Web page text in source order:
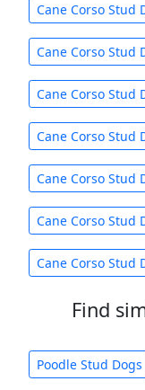
Cane Corso Stud
Cane Corso Stud
Cane Corso Stud
Cane Corso Stud
Cane Corso Stud
Cane Corso Stud
Cane Corso Stud
Find
Poodle Stud Dogs